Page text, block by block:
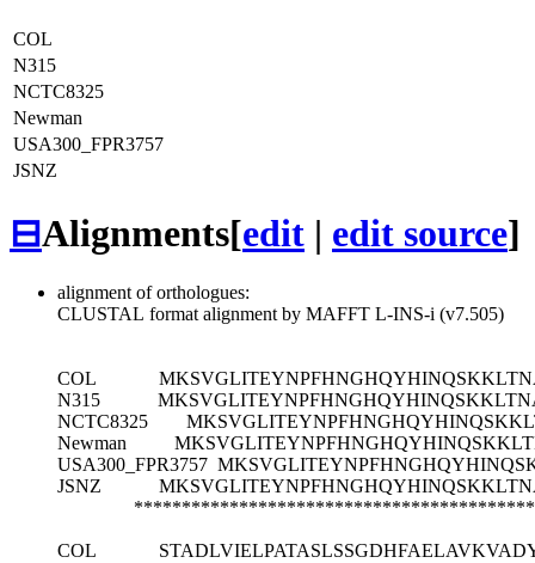
COL
N315
NCTC8325
Newman
USA300_FPR3757
JSNZ
⊟Alignments[edit | edit source]
alignment of orthologues:
CLUSTAL format alignment by MAFFT L-INS-i (v7.505)
COL
N315
NCTC8325
Newman
USA300_FPR3757
JSNZ
COL